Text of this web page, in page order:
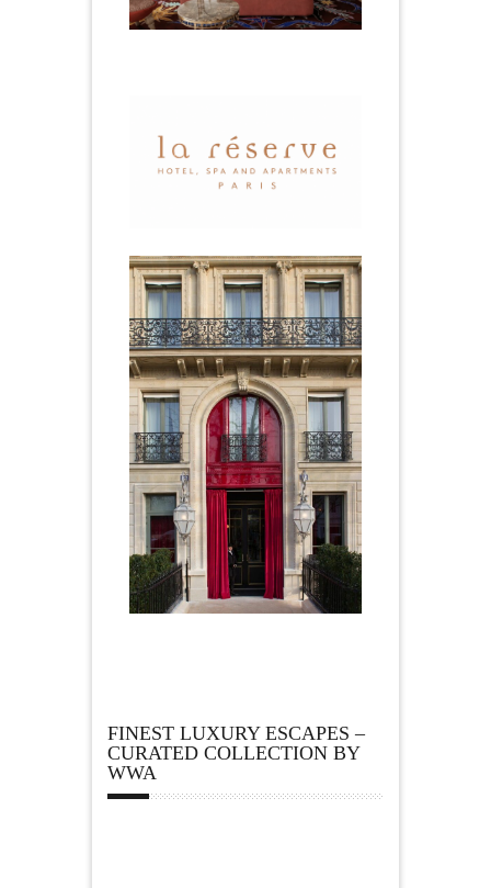
FINEST LUXURY ESCAPES –
CURATED COLLECTION BY
WWA